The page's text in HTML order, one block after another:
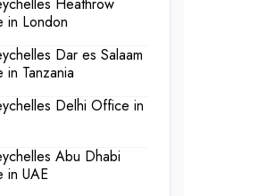
Heathrow
in London
Dar es Salaam
Tanzania
Delhi Office in
Abu Dhabi
in UAE